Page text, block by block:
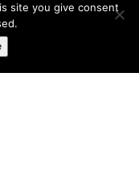
Station Road, Salford
8SW
site you give consent